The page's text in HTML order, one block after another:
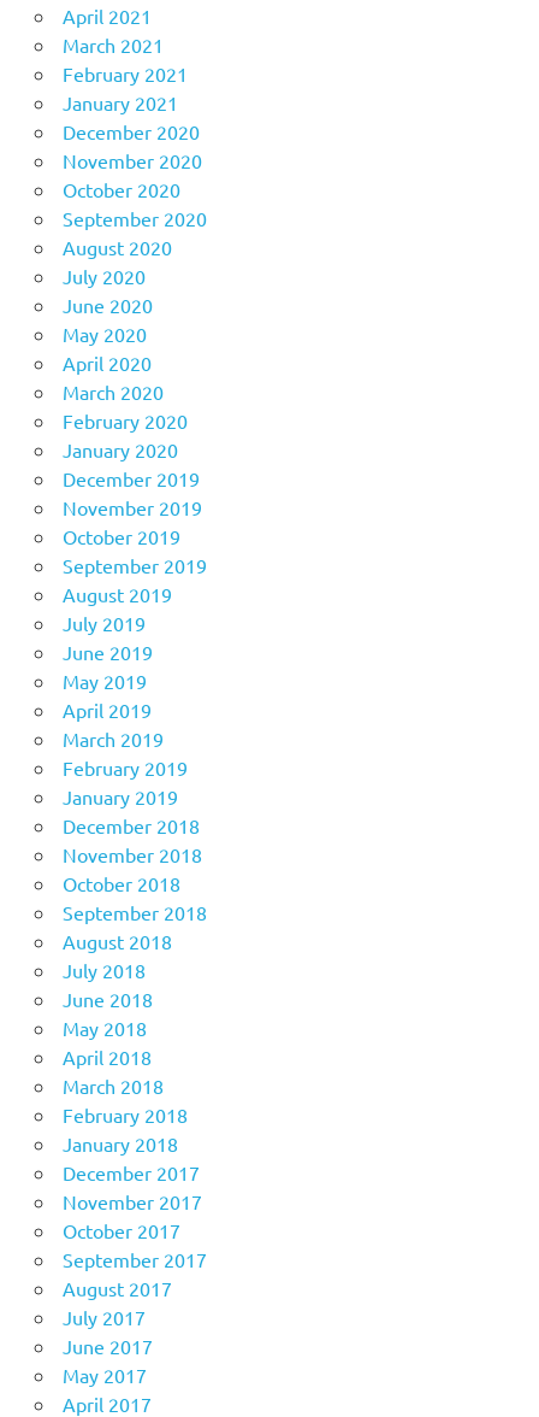
April 2021
March 2021
February 2021
January 2021
December 2020
November 2020
October 2020
September 2020
August 2020
July 2020
June 2020
May 2020
April 2020
March 2020
February 2020
January 2020
December 2019
November 2019
October 2019
September 2019
August 2019
July 2019
June 2019
May 2019
April 2019
March 2019
February 2019
January 2019
December 2018
November 2018
October 2018
September 2018
August 2018
July 2018
June 2018
May 2018
April 2018
March 2018
February 2018
January 2018
December 2017
November 2017
October 2017
September 2017
August 2017
July 2017
June 2017
May 2017
April 2017